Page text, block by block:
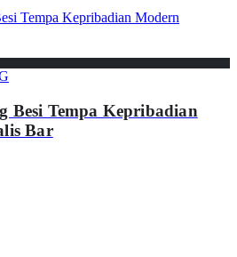
Besi Tempa Kepribadian
Bar